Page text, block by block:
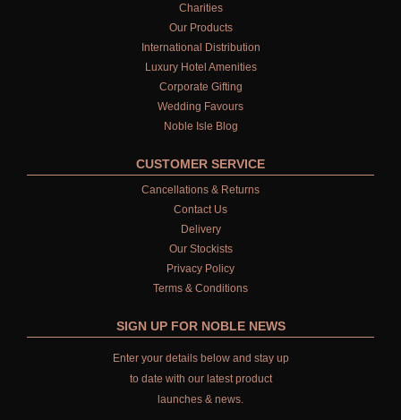
Charities
Our Products
International Distribution
Luxury Hotel Amenities
Corporate Gifting
Wedding Favours
Noble Isle Blog
CUSTOMER SERVICE
Cancellations & Returns
Contact Us
Delivery
Our Stockists
Privacy Policy
Terms & Conditions
SIGN UP FOR NOBLE NEWS
Enter your details below and stay up
to date with our latest product
launches & news.